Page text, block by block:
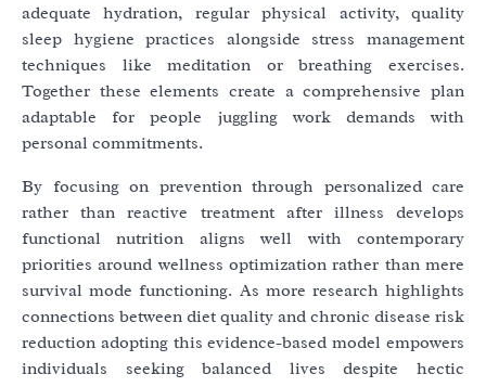
adequate hydration, regular physical activity, quality
sleep hygiene practices alongside stress management
techniques like meditation or breathing exercises.
Together these elements create a comprehensive plan
adaptable for people juggling work demands with
personal commitments.
By focusing on prevention through personalized care
rather than reactive treatment after illness develops
functional nutrition aligns well with contemporary
priorities around wellness optimization rather than mere
survival mode functioning. As more research highlights
connections between diet quality and chronic disease risk
reduction adopting this evidence-based model empowers
individuals seeking balanced lives despite hectic